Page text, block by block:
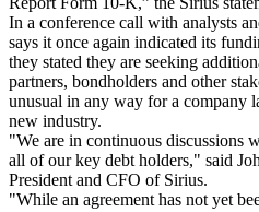
In a conference call with analysts
says it once again indicated its
they stated they are seeking
partners, bondholders and other
unusual in any way for a company
new industry.
"We are in continuous discussions
all of our key debt holders," said
President and CFO of Sirius.
"While an agreement has not yet